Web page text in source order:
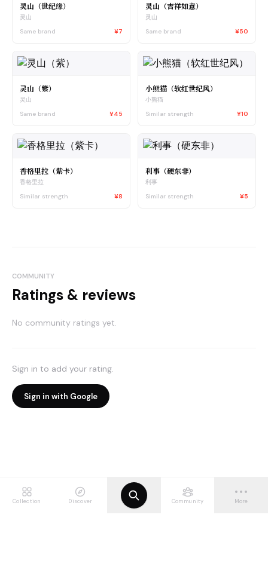
灵山（世纪缘）
灵山
Same brand
¥7
灵山（吉祥如意）
灵山
Same brand
¥50
灵山（紫）
灵山
Same brand
¥45
小熊猫（软红世纪风）
小熊猫
Similar strength
¥10
香格里拉（紫卡）
香格里拉
Similar strength
¥8
利事（硬东非）
利事
Similar strength
¥5
COMMUNITY
Ratings & reviews
No community ratings yet.
Sign in to add your rating.
Sign in with Google
Collection Discover Community More